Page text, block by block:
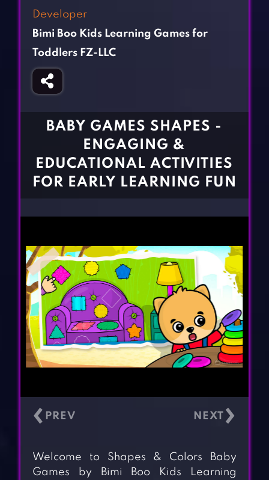
Girl Games
Gun Games
Horror Games
Sports Games
CONTACT
Developer
Bimi Boo Kids Learning Games for
Toddlers FZ-LLC
BABY GAMES SHAPES -
ENGAGING &
EDUCATIONAL ACTIVITIES
FOR EARLY LEARNING FUN
‹ ›
Welcome to Shapes & Colors Baby
Games by Bimi Boo Kids Learning